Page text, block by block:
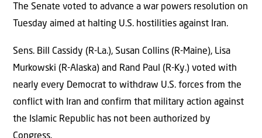
The Senate voted to advance a war powers resolution on
Tuesday aimed at halting U.S. hostilities against Iran.
Sens. Bill Cassidy (R-La.), Susan Collins (R-Maine), Lisa
Murkowski (R-Alaska) and Rand Paul (R-Ky.) voted with
nearly every Democrat to withdraw U.S. forces from the
conflict with Iran and confirm that military action against
the Islamic Republic has not been authorized by